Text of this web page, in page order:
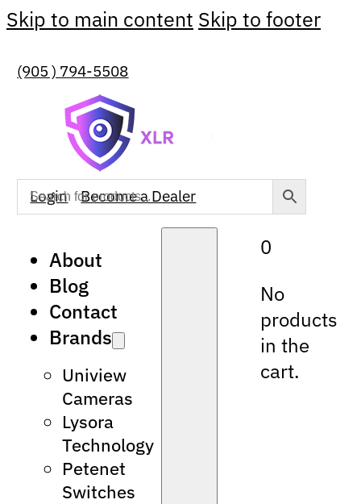
Skip to main content Skip to footer
(905 ) 794-5508
Login Become a Dealer
About
Blog
Contact
Brands
Uniview
Cameras
Lysora
Technology
Petenet
Switches
0
No
products
in the
cart.